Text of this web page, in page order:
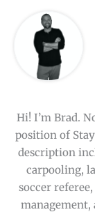
Hi! I’m Brad.
position of
description
carpooling,
soccer